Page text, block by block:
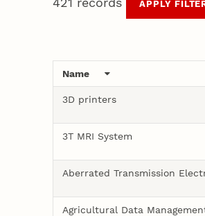
Prevention Sciences
and AutonomousAPPLY
Name
3D printers
3T MRI System
Aberrated Transmission
Agricultural Data